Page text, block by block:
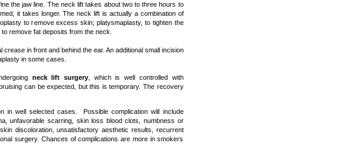
the jaw line. The neck lift takes about two to three hours to
it takes longer. The neck lift is actually a combination of
to remove excess skin; platysmaplasty, to tighten the
remove fat deposits from the neck.
in front and behind the ear. An additional small incision
in some cases.
neck lift surgery, which is well controlled with
can be expected, but this is temporary. The recovery
in well selected cases. Possible complication will include
unfavorable scarring, skin loss blood clots, numbness or
discoloration, unsatisfactory aesthetic results, recurrent
surgery. Chances of complications are more in smokers